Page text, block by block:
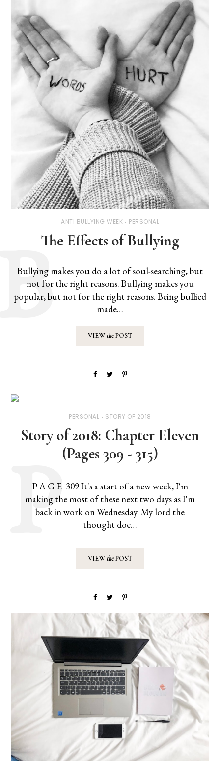
ANTI BULLYING WEEK PERSONAL
The Effects of Bullying
Bullying makes you do a lot of soul-searching, but
not for the right reasons. Bullying makes you
popular, but not for the right reasons. Being bullied
made…
VIEWthePOST
PERSONAL STORY OF 2018
Story of 2018: Chapter Eleven
(Pages 309 - 315)
P A G E 309 It's a start of a new week, I'm
making the most of these next two days as I'm
back in work on Wednesday. My lord the
thought doe…
VIEWthePOST